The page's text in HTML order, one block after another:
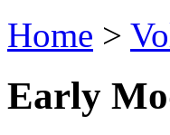
Home >
Early